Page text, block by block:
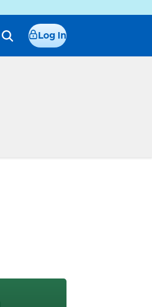
Log In